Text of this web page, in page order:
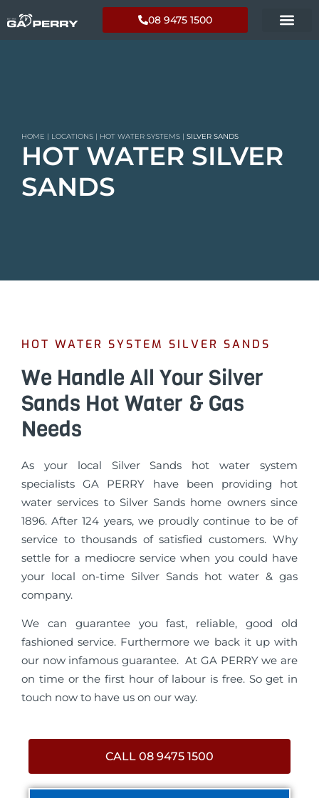
08 9475 1500
HOME | LOCATIONS | HOT WATER SYSTEMS | SILVER SANDS
HOT WATER SILVER
SANDS
HOT WATER SYSTEM SILVER SANDS
We Handle All Your Silver
Sands Hot Water & Gas
Needs
As your local Silver Sands hot water system
specialists GA PERRY have been providing hot
water services to Silver Sands home owners since
1896. After 124 years, we proudly continue to be of
service to thousands of satisfied customers. Why
settle for a mediocre service when you could have
your local on-time Silver Sands hot water & gas
company.
We can guarantee you fast, reliable, good old
fashioned service. Furthermore we back it up with
our now infamous guarantee. At GA PERRY we are
on time or the first hour of labour is free. So get in
touch now to have us on our way.
CALL 08 9475 1500